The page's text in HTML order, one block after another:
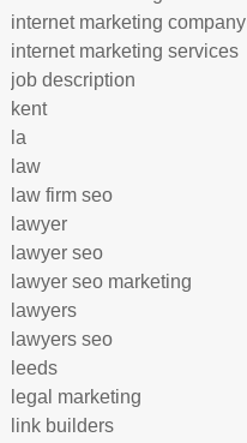
internet marketing company
internet marketing services
job description
kent
la
law
law firm seo
lawyer
lawyer seo
lawyer seo marketing
lawyers
lawyers seo
leeds
legal marketing
link builders